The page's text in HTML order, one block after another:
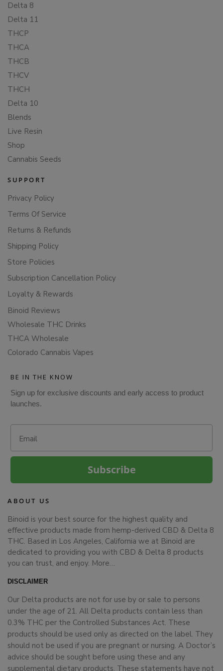
Delta 8
Delta 11
THCP
THCA
THCB
THCV
THCH
Delta 10
Blends
Live Resin
Shop
Cannabis Seeds
SUPPORT
Privacy Policy
Terms Of Service
Returns & Refunds
Shipping Policy
Store Policies
Subscription Cancellation Policy
Loyalty & Rewards
Binoid Reviews
Wholesale THC Drinks
THCA Wholesale
Colorado Cannabis Vapes
BE IN THE KNOW
Sign up for exclusive discounts and early access to product
launches.
Subscribe
ABOUT US
Binoid is your best source for the highest quality and
effective products made from hemp-derived CBD & Delta 8
THC. Based in Los Angeles, California we at Binoid are
dedicated to providing you with CBD & Delta 8 products
you can trust, and enjoy. More…
DISCLAIMER
Our Delta products are not for use by or sale to persons
under the age of 21. All Delta products contain less than
0.3% THC per the Controlled Substances Act. These
products should be used only as directed on the label. They
should not be used if you are pregnant or nursing. A Doctor’s
advice should be sought before using these and any
supplemental dietary products. These statements have not